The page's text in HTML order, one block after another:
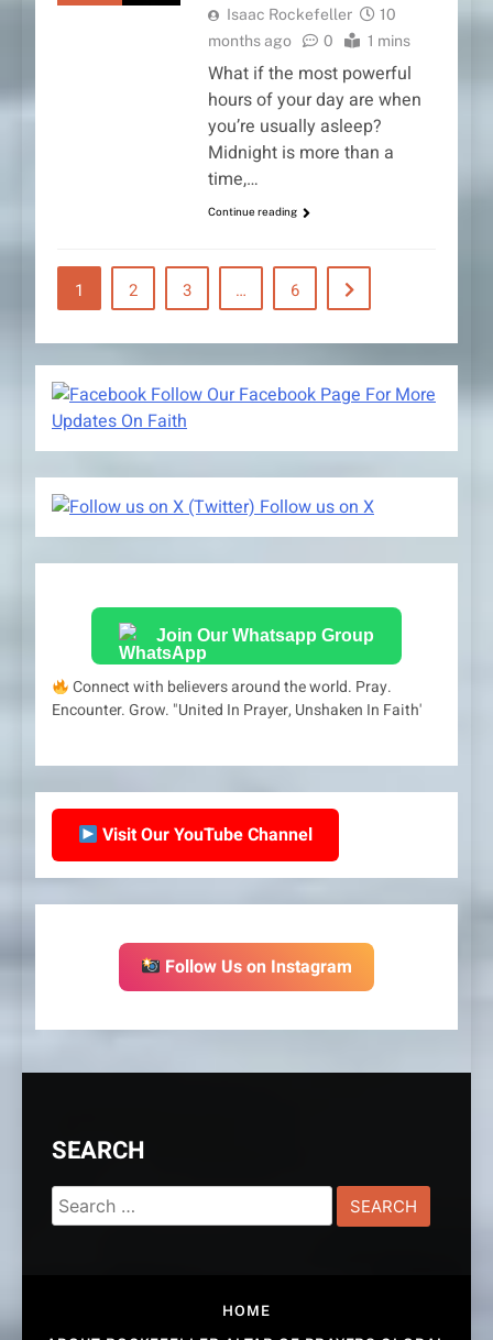
Isaac Rockefeller
10
months ago
0 1 mins
What if the most powerful
hours of your day are when
you’re usually asleep?
Midnight is more than a
time,…
Continue reading
1 2 3 … 6
Follow Our Facebook Page For More
Updates On Faith
Follow us on X
Join Our Whatsapp Group
Connect with believers around the world. Pray.
Encounter. Grow. "United In Prayer, Unshaken In Faith'
Visit Our YouTube Channel
Follow Us on Instagram
SEARCH
Search
for:
HOME